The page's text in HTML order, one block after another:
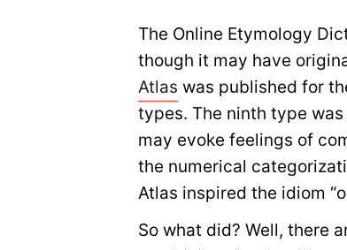
The Online Etymology
though it may have
Atlas was published for
types. The ninth type
may evoke feelings of
the numerical
Atlas inspired the idiom
So what did? Well, there